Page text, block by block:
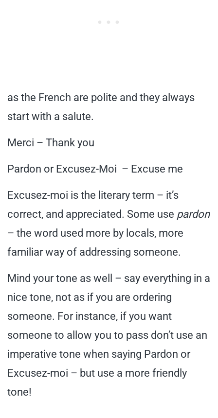
as the French are polite and they always
start with a salute.
Merci – Thank you
Pardon or Excusez-Moi – Excuse me
Excusez-moi is the literary term – it’s
correct, and appreciated. Some use pardon
– the word used more by locals, more
familiar way of addressing someone.
Mind your tone as well – say everything in a
nice tone, not as if you are ordering
someone. For instance, if you want
someone to allow you to pass don’t use an
imperative tone when saying Pardon or
Excusez-moi – but use a more friendly
tone!